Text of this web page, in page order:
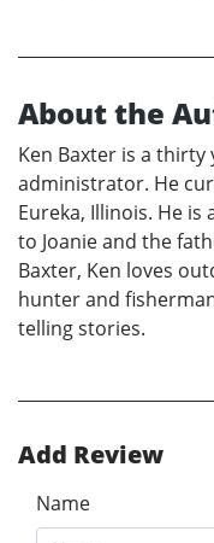
About the
Ken Baxter is a
administrator. He
Eureka, Illinois. He is
to Joanie and the
Baxter, Ken loves
hunter and
telling stories.
Add Review
Name